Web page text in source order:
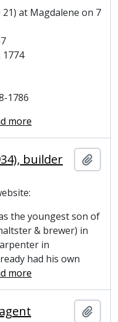
at Magdalene on 7
1774
1786
more
builder
the youngest son of
& brewer) in
in
had his own
more